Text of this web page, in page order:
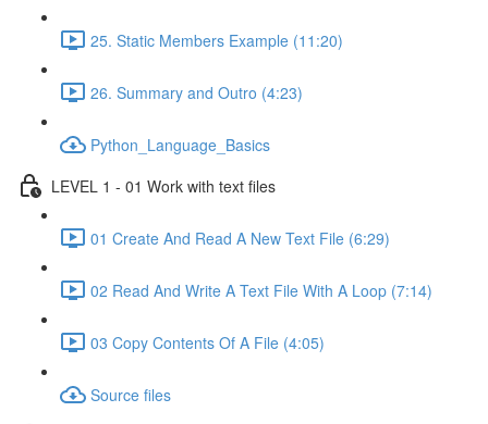
25. Static Members Example (11:20)
26. Summary and Outro (4:23)
Python_Language_Basics
LEVEL 1 - 01 Work with text files
01 Create And Read A New Text File (6:29)
02 Read And Write A Text File With A Loop (7:14)
03 Copy Contents Of A File (4:05)
Source files